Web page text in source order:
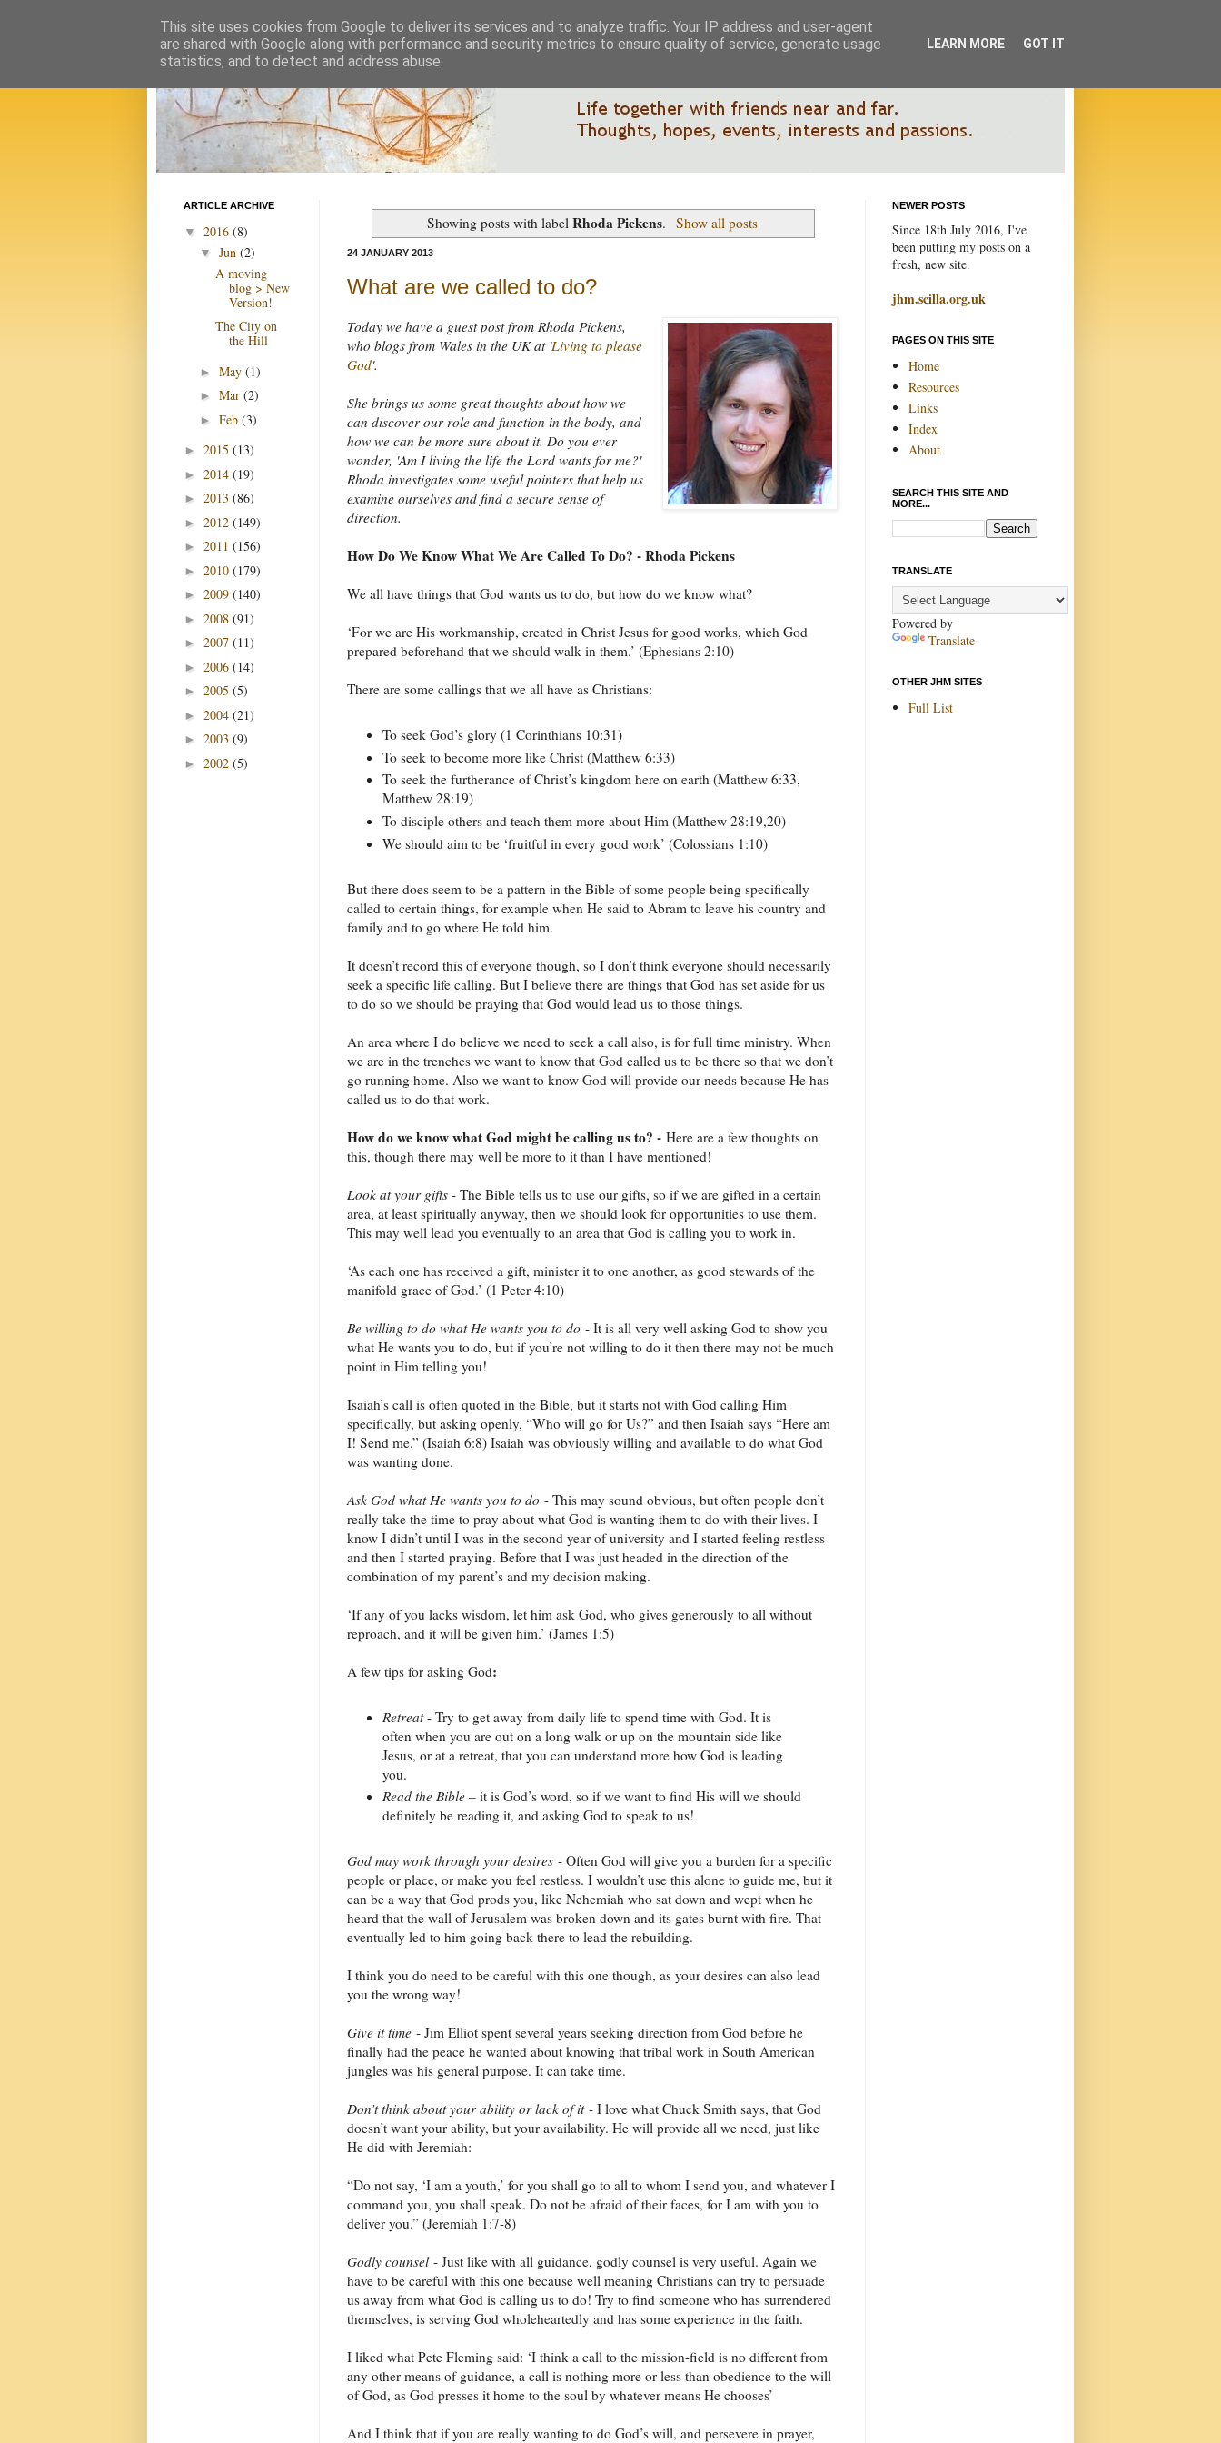
Showing posts with labelRhoda Pickens. Show all posts
24 JANUARY 2013
What are we called to do?
Today we have a guest post from Rhoda Pickens,
who blogs from Wales in the UK at 'Living to please
God'.
She brings us some great thoughts about how we
can discover our role and function in the body, and
how we can be more sure about it. Do you ever
wonder, 'Am I living the life the Lord wants for me?'
Rhoda investigates some useful pointers that help us
examine ourselves and find a secure sense of
direction.
How Do We Know What We Are Called To Do? - Rhoda Pickens
We all have things that God wants us to do, but how do we know what?
‘For we are His workmanship, created in Christ Jesus for good works, which God
prepared beforehand that we should walk in them.’ (Ephesians 2:10)
There are some callings that we all have as Christians:
To seek God’s glory (1 Corinthians 10:31)
To seek to become more like Christ (Matthew 6:33)
To seek the furtherance of Christ’s kingdom here on earth (Matthew 6:33,
Matthew 28:19)
To disciple others and teach them more about Him (Matthew 28:19,20)
We should aim to be ‘fruitful in every good work’ (Colossians 1:10)
But there does seem to be a pattern in the Bible of some people being specifically
called to certain things, for example when He said to Abram to leave his country and
family and to go where He told him.
It doesn’t record this of everyone though, so I don’t think everyone should necessarily
seek a specific life calling. But I believe there are things that God has set aside for us
to do so we should be praying that God would lead us to those things.
An area where I do believe we need to seek a call also, is for full time ministry. When
we are in the trenches we want to know that God called us to be there so that we don’t
go running home. Also we want to know God will provide our needs because He has
called us to do that work.
How do we know what God might be calling us to? - Here are a few thoughts on
this, though there may well be more to it than I have mentioned!
Look at your gifts - The Bible tells us to use our gifts, so if we are gifted in a certain
area, at least spiritually anyway, then we should look for opportunities to use them.
This may well lead you eventually to an area that God is calling you to work in.
‘As each one has received a gift, minister it to one another, as good stewards of the
manifold grace of God.’ (1 Peter 4:10)
Be willing to do what He wants you to do - It is all very well asking God to show you
what He wants you to do, but if you’re not willing to do it then there may not be much
point in Him telling you!
Isaiah’s call is often quoted in the Bible, but it starts not with God calling Him
specifically, but asking openly, “Who will go for Us?” and then Isaiah says “Here am
I! Send me.” (Isaiah 6:8) Isaiah was obviously willing and available to do what God
was wanting done.
Ask God what He wants you to do - This may sound obvious, but often people don’t
really take the time to pray about what God is wanting them to do with their lives. I
know I didn’t until I was in the second year of university and I started feeling restless
and then I started praying. Before that I was just headed in the direction of the
combination of my parent’s and my decision making.
‘If any of you lacks wisdom, let him ask God, who gives generously to all without
reproach, and it will be given him.’ (James 1:5)
A few tips for asking God:
Retreat- Try to get away from daily life to spend time with God. It is
often when you are out on a long walk or up on the mountain side like
Jesus, or at a retreat, that you can understand more how God is leading
you.
Read the Bible– it is God’s word, so if we want to find His will we should
definitely be reading it, and asking God to speak to us!
God may work through your desires - Often God will give you a burden for a specific
people or place, or make you feel restless. I wouldn’t use this alone to guide me, but it
can be a way that God prods you, like Nehemiah who sat down and wept when he
heard that the wall of Jerusalem was broken down and its gates burnt with fire. That
eventually led to him going back there to lead the rebuilding.
I think you do need to be careful with this one though, as your desires can also lead
you the wrong way!
Give it time - Jim Elliot spent several years seeking direction from God before he
finally had the peace he wanted about knowing that tribal work in South American
jungles was his general purpose. It can take time.
Don’t think about your ability or lack of it- I love what Chuck Smith says, that God
doesn’t want your ability, but your availability. He will provide all we need, just like
He did with Jeremiah:
“Do not say, ‘I am a youth,’ for you shall go to all to whom I send you, and whatever I
command you, you shall speak. Do not be afraid of their faces, for I am with you to
deliver you.” (Jeremiah 1:7-8)
Godly counsel- Just like with all guidance, godly counsel is very useful. Again we
have to be careful with this one because well meaning Christians can try to persuade
us away from what God is calling us to do! Try to find someone who has surrendered
themselves, is serving God wholeheartedly and has some experience in the faith.
I liked what Pete Fleming said: ‘I think a call to the mission-field is no different from
any other means of guidance, a call is nothing more or less than obedience to the will
of God, as God presses it home to the soul by whatever means He chooses’
And I think that if you are really wanting to do God’s will, and persevere in prayer,
ARTICLE ARCHIVE
▼ 2016 (8)
▼ Jun (2)
A moving
blog > New
Version!
The City on
the Hill
► May (1)
► Mar (2)
► Feb (3)
► 2015 (13)
► 2014 (19)
► 2013 (86)
► 2012 (149)
► 2011 (156)
► 2010 (179)
► 2009 (140)
► 2008 (91)
► 2007 (11)
► 2006 (14)
► 2005 (5)
► 2004 (21)
► 2003 (9)
► 2002 (5)
NEWER POSTS
Since 18th July 2016, I've
been putting my posts on a
fresh, new site.
jhm.scilla.org.uk
PAGES ON THIS SITE
Home
Resources
Links
Index
About
SEARCH THIS SITE AND
MORE...
TRANSLATE
Powered by
Translate
OTHER JHM SITES
Full List
This site uses cookies from Google to deliver its services and to analyze traffic. Your IP address and user-agent
are shared with Google along with performance and security metrics to ensure quality of service, generate usage
statistics, and to detect and address abuse.
LEARN MORE GOT IT